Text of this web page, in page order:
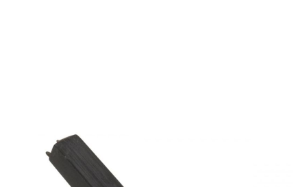
Krytac KRISS Vector Tappet Plate Arm
KTP-KA038-29U